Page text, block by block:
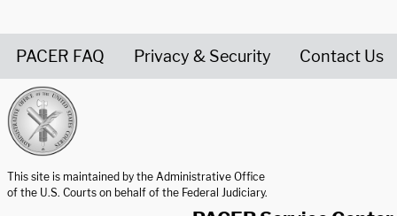
PACER FAQ Privacy & Security Contact Us
This site is maintained by the Administrative Office
of the U.S. Courts on behalf of the Federal Judiciary.